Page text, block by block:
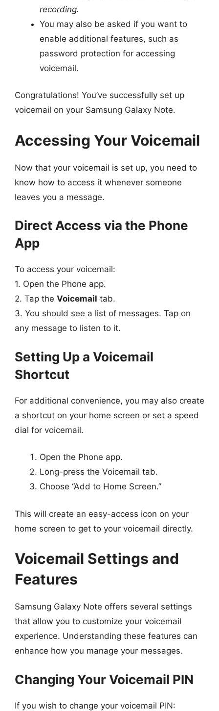
recording.
You may also be asked if you want to
enable additional features, such as
password protection for accessing
voicemail.
Congratulations! You’ve successfully set up
voicemail on your Samsung Galaxy Note.
Accessing Your Voicemail
Now that your voicemail is set up, you need to
know how to access it whenever someone
leaves you a message.
Direct Access via the Phone
App
To access your voicemail:
1. Open the Phone app.
2. Tap the Voicemail tab.
3. You should see a list of messages. Tap on
any message to listen to it.
Setting Up a Voicemail
Shortcut
For additional convenience, you may also create
a shortcut on your home screen or set a speed
dial for voicemail.
Open the Phone app.
Long-press the Voicemail tab.
Choose “Add to Home Screen.”
This will create an easy-access icon on your
home screen to get to your voicemail directly.
Voicemail Settings and
Features
Samsung Galaxy Note offers several settings
that allow you to customize your voicemail
experience. Understanding these features can
enhance how you manage your messages.
Changing Your Voicemail PIN
If you wish to change your voicemail PIN: